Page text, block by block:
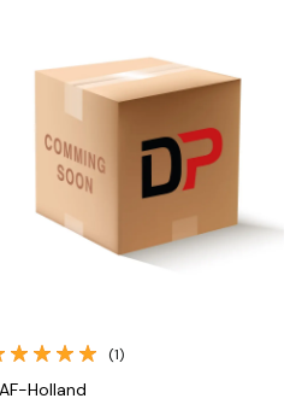
Quick View
(1)
Holland